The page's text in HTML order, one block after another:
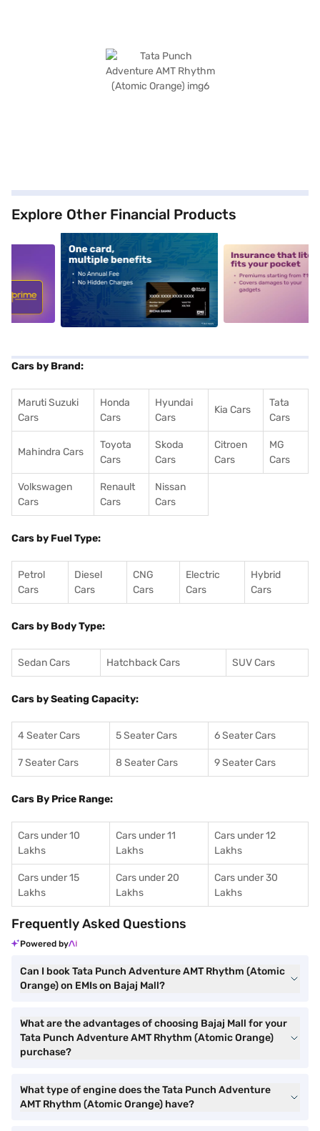
Explore Other Financial Products
alt1 alt2
Cars by Brand:
Maruti Suzuki
Cars
Honda
Cars
Hyundai
Cars
Kia Cars
Tata
Cars
Mahindra Cars
Toyota
Cars
Skoda
Cars
Citroen
Cars
MG
Cars
Volkswagen
Cars
Renault
Cars
Nissan
Cars
Cars by Fuel Type:
Petrol
Cars
Diesel
Cars
CNG
Cars
Electric
Cars
Hybrid
Cars
Cars by Body Type:
Sedan Cars Hatchback Cars SUV Cars
Cars by Seating Capacity:
4 Seater Cars 5 Seater Cars 6 Seater Cars
7 Seater Cars 8 Seater Cars 9 Seater Cars
Cars By Price Range:
Cars under 10
Lakhs
Cars under 11
Lakhs
Cars under 12
Lakhs
Cars under 15
Lakhs
Cars under 20
Lakhs
Cars under 30
Lakhs
Frequently Asked Questions
Powered by
Can I book Tata Punch Adventure AMT Rhythm (Atomic
Orange) on EMIs on Bajaj Mall?
What are the advantages of choosing Bajaj Mall for your
Tata Punch Adventure AMT Rhythm (Atomic Orange)
purchase?
What type of engine does the Tata Punch Adventure
AMT Rhythm (Atomic Orange) have?